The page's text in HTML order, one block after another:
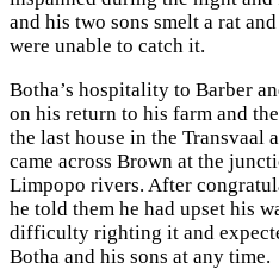
and his two sons smelt a rat
were unable to catch it.
Botha’s hospitality to Barber
on his return to his farm and
the last house in the Transvaal
came across Brown at the
Limpopo rivers. After
he told them he had upset his
difficulty righting it and
Botha and his sons at any time.